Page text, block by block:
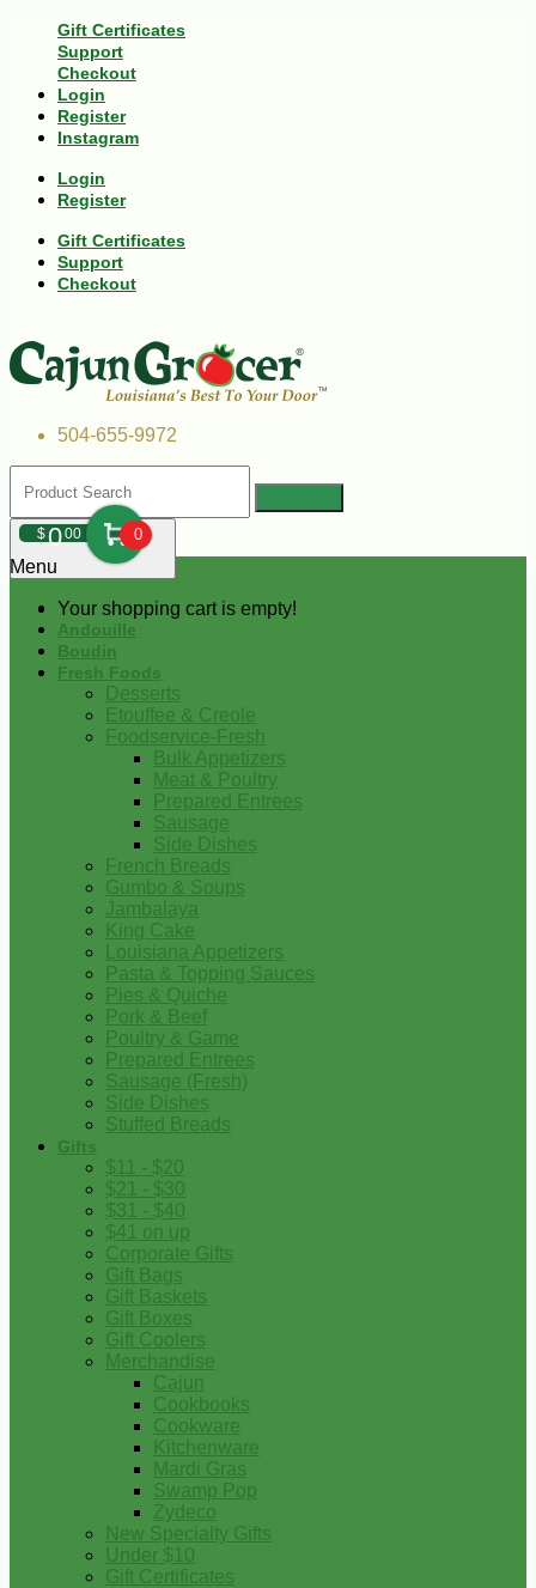
Gift Certificates
Support
Checkout
Login
Register
Instagram
Login
Register
Gift Certificates
Support
Checkout
504-655-9972
$000 0
Your shopping cart is empty!
Menu
Andouille
Boudin
Fresh Foods
Desserts
Etouffee & Creole
Foodservice-Fresh
Bulk Appetizers
Meat & Poultry
Prepared Entrees
Sausage
Side Dishes
French Breads
Gumbo & Soups
Jambalaya
King Cake
Louisiana Appetizers
Pasta & Topping Sauces
Pies & Quiche
Pork & Beef
Poultry & Game
Prepared Entrees
Sausage (Fresh)
Side Dishes
Stuffed Breads
Gifts
$11 - $20
$21 - $30
$31 - $40
$41 on up
Corporate Gifts
Gift Bags
Gift Baskets
Gift Boxes
Gift Coolers
Merchandise
Cajun
Cookbooks
Cookware
Kitchenware
Mardi Gras
Swamp Pop
Zydeco
New Specialty Gifts
Under $10
Gift Certificates